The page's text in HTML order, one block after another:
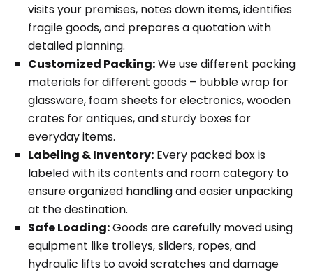
visits your premises, notes down items, identifies
fragile goods, and prepares a quotation with
detailed planning.
Customized Packing:We use different packing
materials for different goods – bubble wrap for
glassware, foam sheets for electronics, wooden
crates for antiques, and sturdy boxes for
everyday items.
Labeling & Inventory: Every packed box is
labeled with its contents and room category to
ensure organized handling and easier unpacking
at the destination.
Safe Loading:Goods are carefully moved using
equipment like trolleys, sliders, ropes, and
hydraulic lifts to avoid scratches and damage